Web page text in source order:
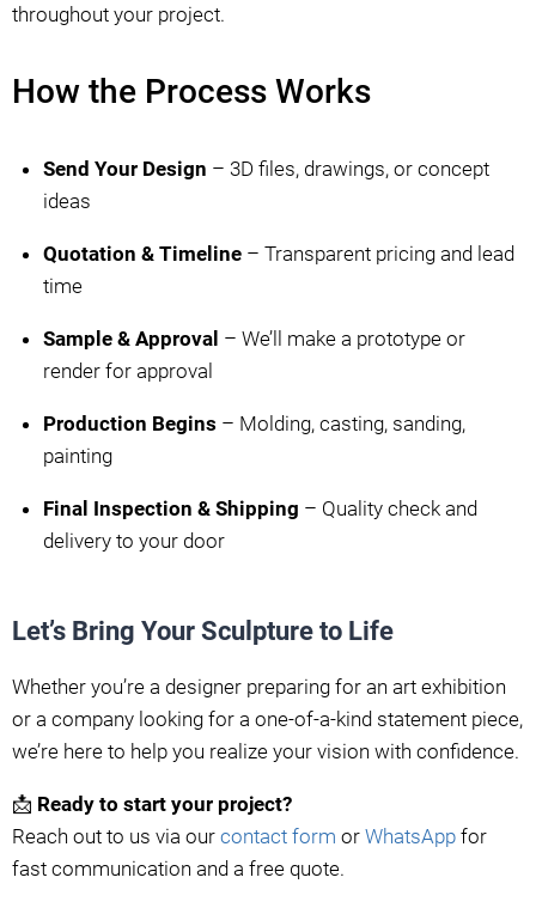
throughout your project.
How the Process Works
Send Your Design – 3D files, drawings, or concept
ideas
Quotation & Timeline– Transparent pricing and lead
time
Sample & Approval – We’ll make a prototype or
render for approval
Production Begins – Molding, casting, sanding,
painting
Final Inspection & Shipping – Quality check and
delivery to your door
Let’s Bring Your Sculpture to Life
Whether you’re a designer preparing for an art exhibition
or a company looking for a one-of-a-kind statement piece,
we’re here to help you realize your vision with confidence.
📩 Ready to start your project?
Reach out to us via our contact form or WhatsApp for
fast communication and a free quote.